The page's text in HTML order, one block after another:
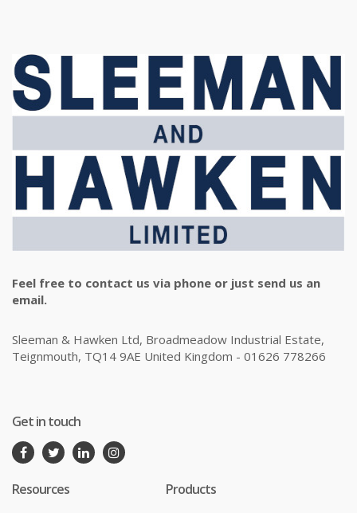
Feel free to contact us via phone or just send us an
email.
Sleeman & Hawken Ltd, Broadmeadow Industrial Estate,
Teignmouth, TQ14 9AE United Kingdom - 01626 778266
Get in touch
Resources Products